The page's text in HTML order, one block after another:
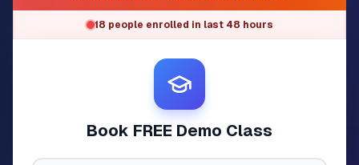
18 people enrolled in last 48 hours
Book FREE Demo Class